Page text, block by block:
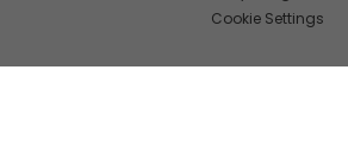
Cookie Settings